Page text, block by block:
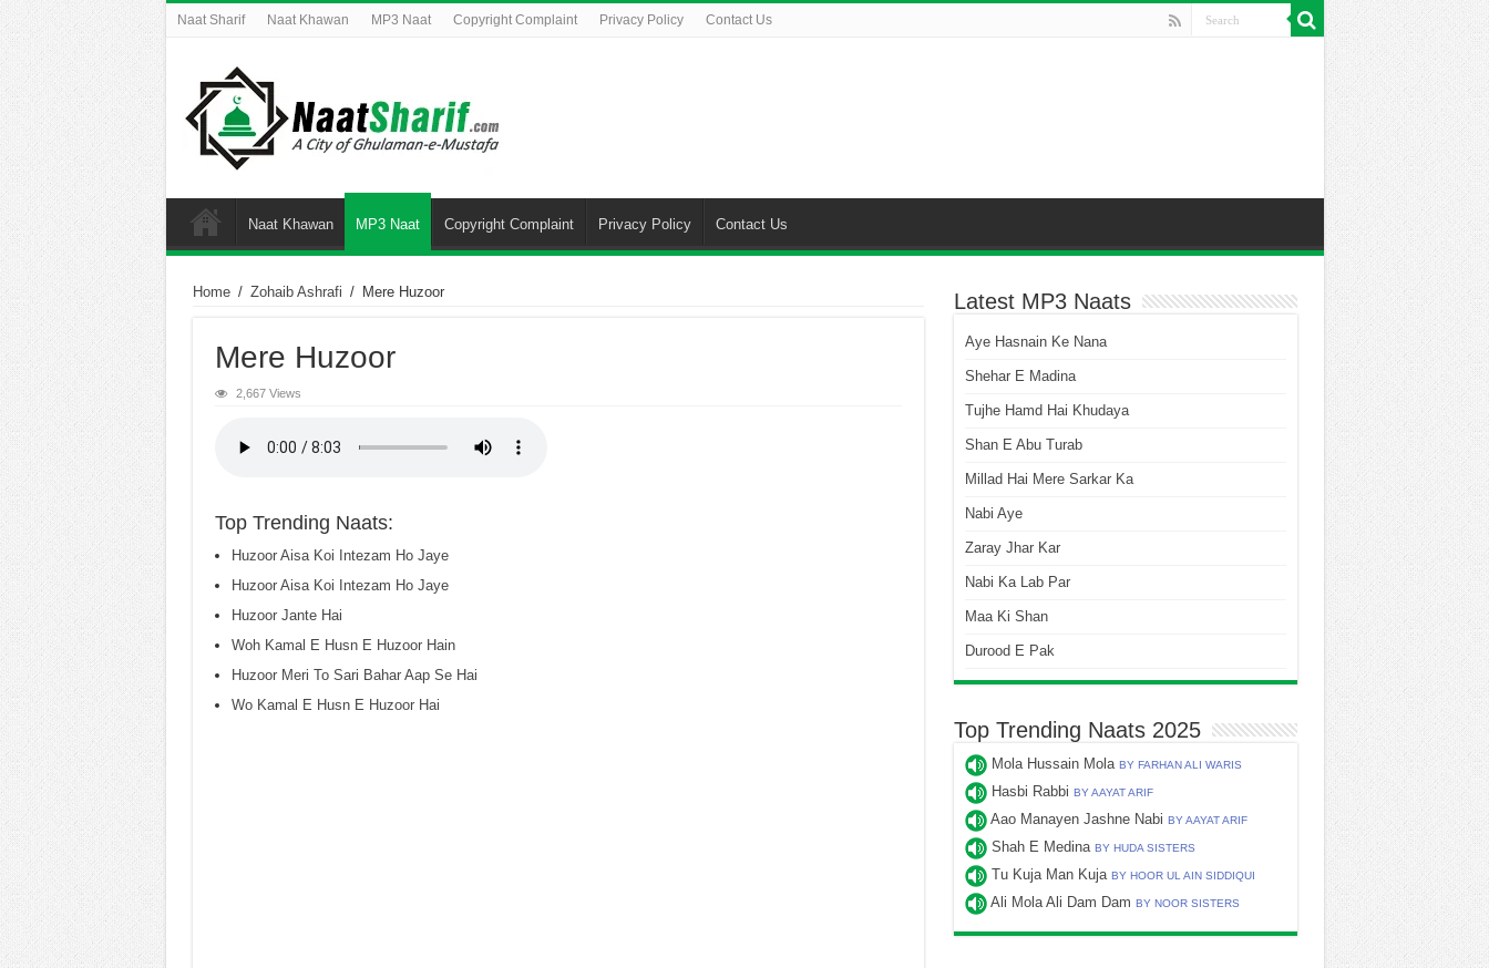
Naat Sharif Naat Khawan MP3 Naat Copyright Complaint Privacy Policy Contact Us
Naat Khawan MP3 Naat Copyright Complaint Privacy Policy Contact Us
Home / Zohaib Ashrafi / Mere Huzoor
Mere Huzoor
2,667 Views
Top Trending Naats:
Huzoor Aisa Koi Intezam Ho Jaye
Huzoor Aisa Koi Intezam Ho Jaye
Huzoor Jante Hai
Woh Kamal E Husn E Huzoor Hain
Huzoor Meri To Sari Bahar Aap Se Hai
Wo Kamal E Husn E Huzoor Hai
Latest MP3 Naats
Aye Hasnain Ke Nana
Shehar E Madina
Tujhe Hamd Hai Khudaya
Shan E Abu Turab
Millad Hai Mere Sarkar Ka
Nabi Aye
Zaray Jhar Kar
Nabi Ka Lab Par
Maa Ki Shan
Durood E Pak
Top Trending Naats 2025
Mola Hussain Mola BY FARHAN ALI WARIS
Hasbi Rabbi BY AAYAT ARIF
Aao Manayen Jashne Nabi BY AAYAT ARIF
Shah E Medina BY HUDA SISTERS
Tu Kuja Man Kuja BY HOOR UL AIN SIDDIQUI
Ali Mola Ali Dam Dam BY NOOR SISTERS